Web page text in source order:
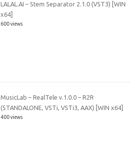
LALAL.AI – Stem Separator 2.1.0 (VST3) [WIN
x64]
600 views
MusicLab – RealTele v.1.0.0 – R2R
(STANDALONE, VSTi, VSTi3, AAX) [WIN x64]
400 views